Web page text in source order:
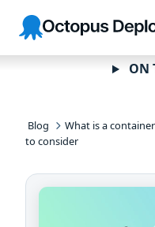
Skip to
navigation
Skip to
main
content
Skip to
footer
Octopus
Deploy
Blog
What is a
to consider
ON